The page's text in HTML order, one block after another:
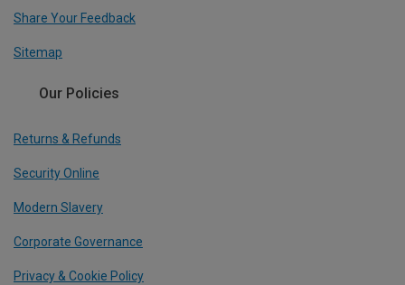
Share Your Feedback
Sitemap
Our Policies
Returns & Refunds
Security Online
Modern Slavery
Corporate Governance
Privacy & Cookie Policy